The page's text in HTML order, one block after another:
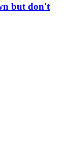
but don't